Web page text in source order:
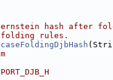
hash after
rules.
caseFoldingDjbHash